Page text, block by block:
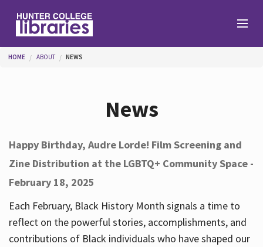
Help
Services
You are here
HOME ABOUT NEWS
News
Happy Birthday, Audre Lorde! Film Screening and
Zine Distribution at the LGBTQ+ Community Space -
February 18, 2025
Each February, Black History Month signals a time to
reflect on the powerful stories, accomplishments, and
contributions of Black individuals who have shaped our